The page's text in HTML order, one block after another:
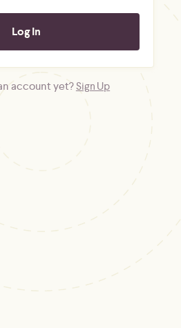
account yet?Sign Up